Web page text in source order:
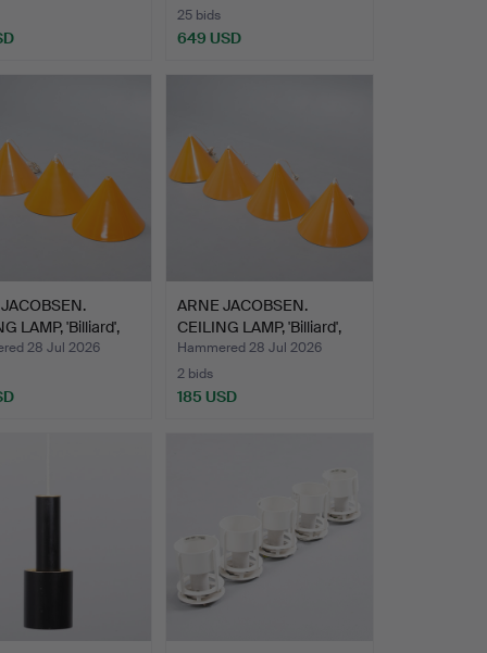
25 bids
649 USD
LAMP, 'Billiard',
28 Jul 2026
ARNE JACOBSEN.
CEILING LAMP, 'Billiard',
L…
Hammered 28 Jul 2026
2 bids
185 USD